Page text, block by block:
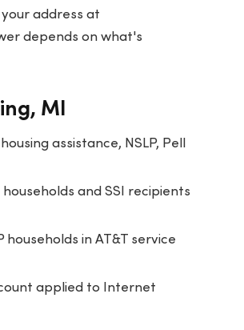
address at
depends on what's
MI
assistance, NSLP, Pell
and SSI recipients
in AT&T service
applied to Internet